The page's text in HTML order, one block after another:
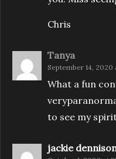
Chris
Tanya
September 14, 2020
What a fun
to see my
jackie